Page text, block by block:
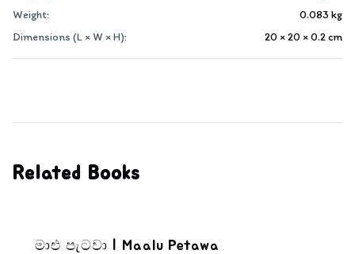
Weight:
0.083 kg
Dimensions (L × W × H):
20 × 20 × 0.2cm
Related Books
මාළු පැටවා | Maalu Petawa